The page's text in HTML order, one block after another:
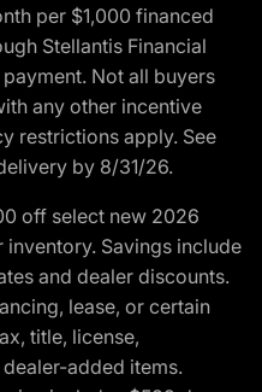
per $1,000 financed
Stellantis Financial
Not all buyers
any other incentive
restrictions apply. See
by 8/31/26.
off select new 2026
Savings include
and dealer discounts.
lease, or certain
title, license,
added items.